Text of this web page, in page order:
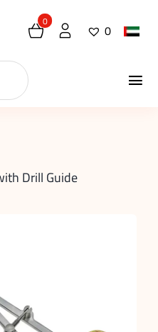
0 0
Drill Guide